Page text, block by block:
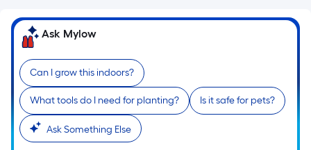
is
based
on
the
length
of
a
single
Ask Mylow
Can I grow this indoors?
What tools do I need for planting? Is it safe for pets?
Ask Something Else